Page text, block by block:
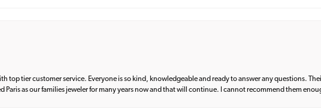
top tier customer service. Everyone is so kind, knowledgeable and ready to answer any questions.
Paris as our families jeweler for many years now and that will continue. I cannot recommend them